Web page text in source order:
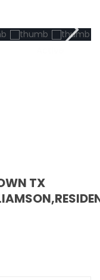
TX